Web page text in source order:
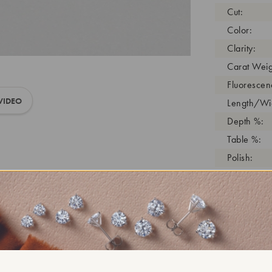
Cut:
Color:
Clarity:
Carat
Length/
Depth %:
Table %:
Polish:
Symmetry:
Girdle:
Cutlet:
Growth
As Grown: